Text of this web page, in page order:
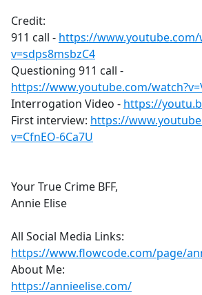
Credit:
911 call - https://www.youtube.com/
v=sdps8msbzC4
Questioning 911 call -
https://www.youtube.com/
Interrogation Video - https://
First interview: https://
v=CfnEO-6Ca7U
Your True Crime BFF,
Annie Elise
All Social Media Links:
https://www.flowcode.com/page/
About Me:
https://annieelise.com/